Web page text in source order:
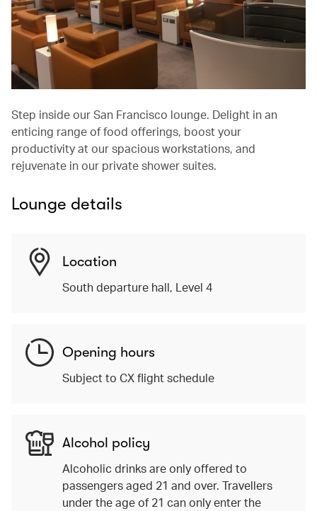
Step inside our San Francisco lounge. Delight in an
enticing range of food offerings, boost your
productivity at our spacious workstations, and
rejuvenate in our private shower suites.
Lounge details
Location
South departure hall, Level 4
Opening hours
Subject to CX flight schedule
Alcohol policy
Alcoholic drinks are only offered to
passengers aged 21 and over. Travellers
under the age of 21 can only enter the